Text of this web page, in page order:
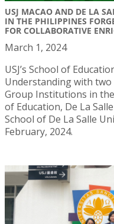
USJ MACAO AND DE LA
IN THE PHILIPPINES
FOR COLLABORATIVE
March 1, 2024
USJ’s School of
Understanding with
Group Institutions in the
of Education, De La
School of De La Salle
February, 2024.